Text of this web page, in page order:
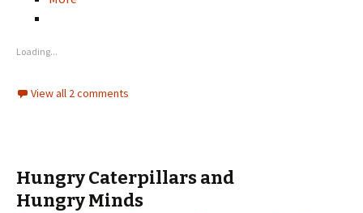
Loading...
View all 2 comments
Hungry Caterpillars and
Hungry Minds